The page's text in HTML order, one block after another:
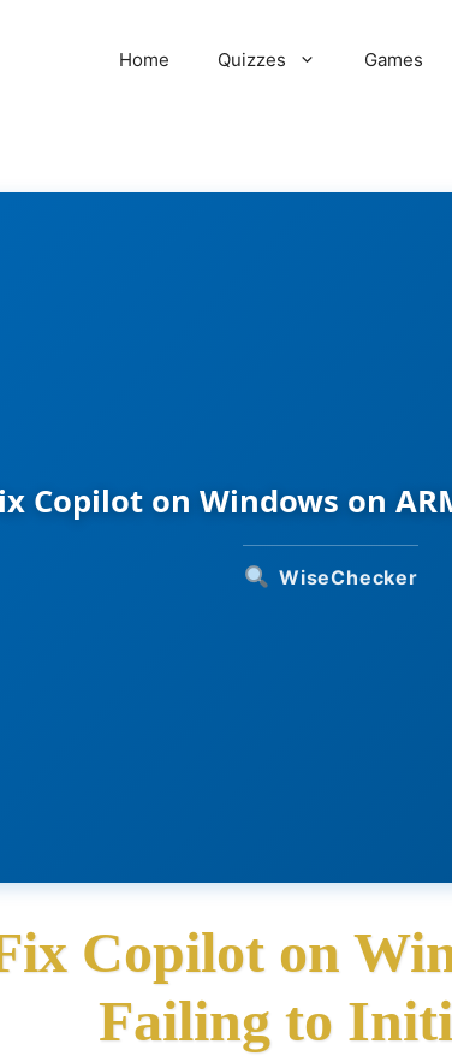
Home Quizzes Games
Copilot on Windows on
WiseChecker
Copilot on
Failing to